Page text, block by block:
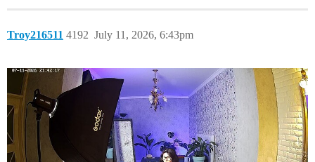
Troy216511 July 11, 2026, 6:43pm
4192